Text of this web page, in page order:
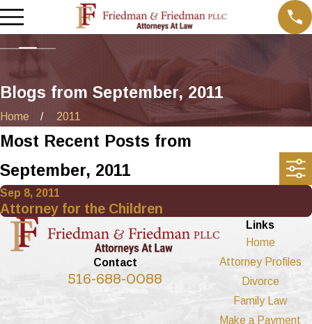
Blogs from September, 2011
Home 2011
Most Recent Posts from
September, 2011
Sep 8, 2011
Attorney for the Children
Contact
516-688-0088
Links
Home
Attorney Profiles
Divorce
Family Law
Make a Payment